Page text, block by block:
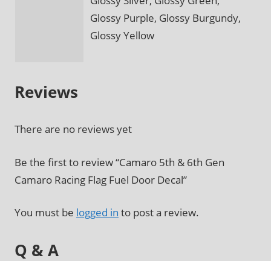
Glossy Purple, Glossy Burgundy,
Glossy Yellow
Reviews
There are no reviews yet
Be the first to review “Camaro 5th & 6th Gen
Camaro Racing Flag Fuel Door Decal”
You must be logged in to post a review.
Q & A